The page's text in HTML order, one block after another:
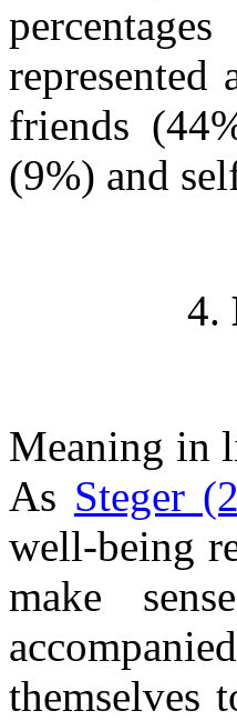
friends
(9%) and
4.
Meaning in
As Steger
well-being
make
themselves